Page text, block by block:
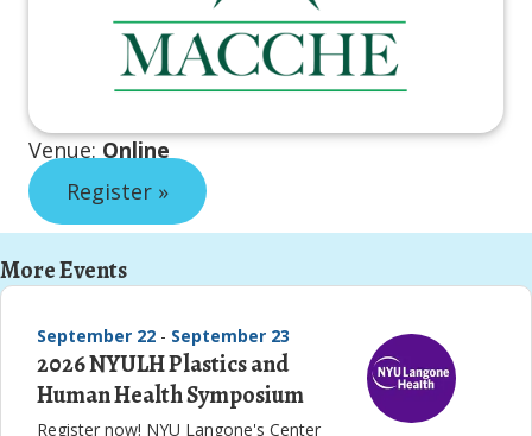
Venue: Online
Register »
More Events
September 22 - September 23
2026 NYULH Plastics and
Human Health Symposium
Register now! NYU Langone's Center